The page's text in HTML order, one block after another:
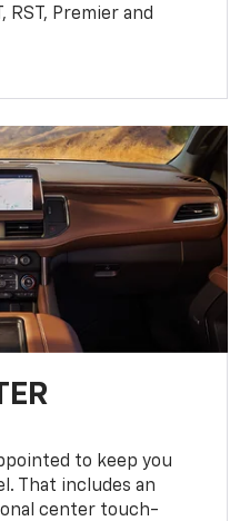
RST, Premier and
to keep you
That includes an
center touch-